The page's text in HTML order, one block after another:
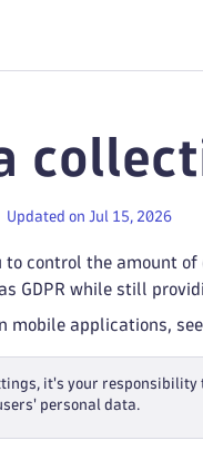
Updated on Jul 15, 2026
control the amount
GDPR while still
mobile applications, see
it's your
personal data.